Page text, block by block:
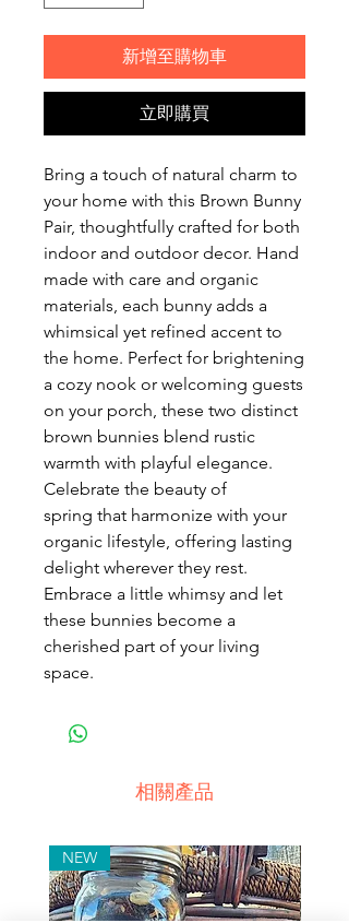
新增至購物車
立即購買
Bring a touch of natural charm to
your home with this Brown Bunny
Pair, thoughtfully crafted for both
indoor and outdoor decor. Hand
made with care and organic
materials, each bunny adds a
whimsical yet refined accent to
the home. Perfect for brightening
a cozy nook or welcoming guests
on your porch, these two distinct
brown bunnies blend rustic
warmth with playful elegance.
Celebrate the beauty of
spring that harmonize with your
organic lifestyle, offering lasting
delight wherever they rest.
Embrace a little whimsy and let
these bunnies become a
cherished part of your living
space.
相關產品
NEW